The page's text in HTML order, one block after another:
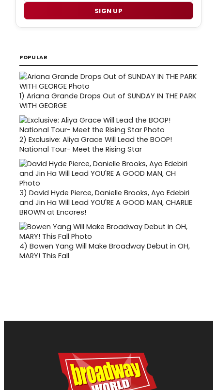
SIGN UP
POPULAR
1) Ariana Grande Drops Out of SUNDAY IN THE PARK
WITH GEORGE
2) Exclusive: Aliya Grace Will Lead the BOOP!
National Tour- Meet the Rising Star
3) David Hyde Pierce, Danielle Brooks, Ayo Edebiri
and Jin Ha Will Lead YOU'RE A GOOD MAN, CHARLIE
BROWN at Encores!
4) Bowen Yang Will Make Broadway Debut in OH,
MARY! This Fall